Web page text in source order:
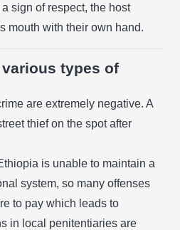
sign of respect, the host
mouth with their own hand.
types of
are extremely negative. A
thief on the spot after
is unable to maintain a
system, so many offenses
to pay which leads to
in local penitentiaries are